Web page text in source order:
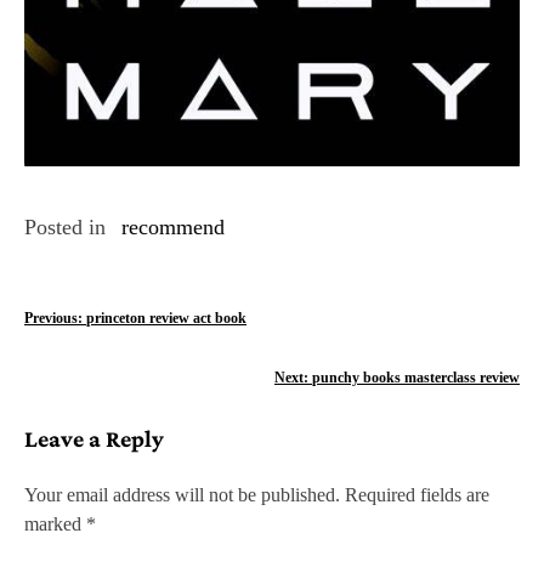
Posted in recommend
P
t
n
a
Previous: princeton review act book
Next: punchy books masterclass review
Leave a Reply
Your email address will not be published. Required fields are
marked *